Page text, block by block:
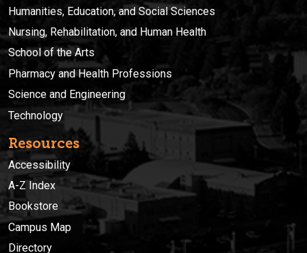
Humanities, Education, and Social Sciences
Nursing, Rehabilitation, and Human Health
School of the Arts
Pharmacy and Health Professions
Science and Engineering
Technology
Resources
Accessibility
A-Z Index
Bookstore
Campus Map
Directory